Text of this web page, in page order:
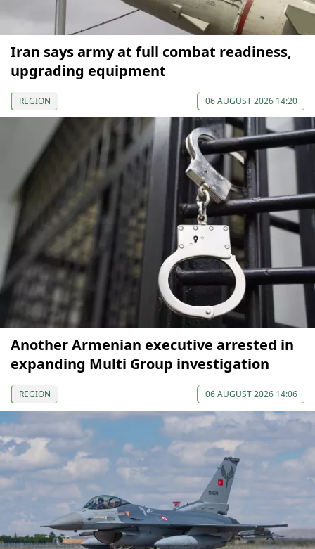
Iran says army at full combat readiness,
upgrading equipment
REGION 06 AUGUST 2026 14:20
Another Armenian executive arrested in
expanding Multi Group investigation
REGION 06 AUGUST 2026 14:06